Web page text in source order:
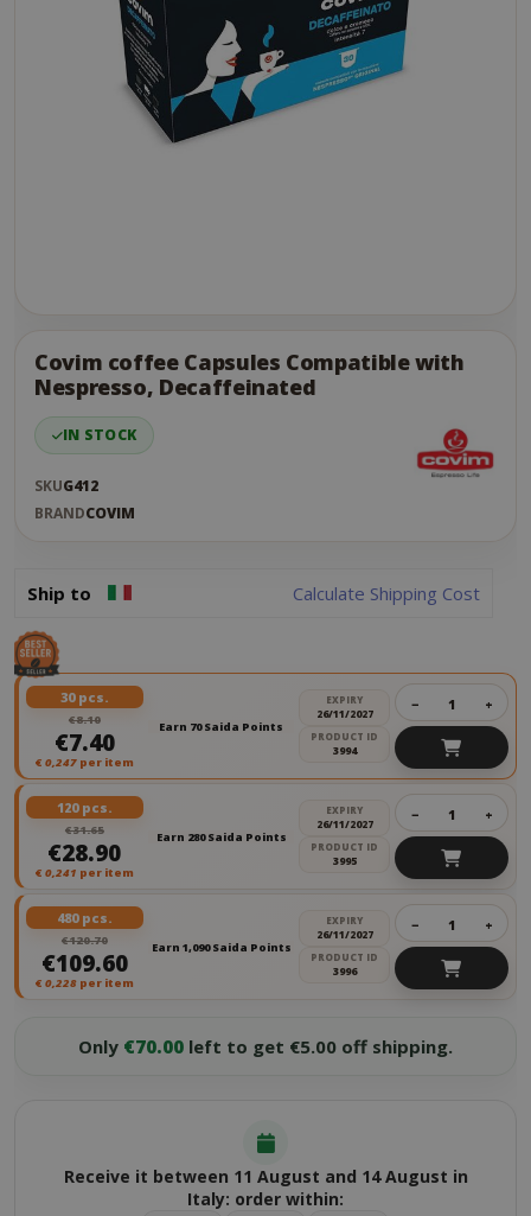
the
end
the
images
gallery
Covim coffee Capsules Compatible with
Nespresso, Decaffeinated
IN STOCK
SKUG412
BRANDCOVIM
Ship to Calculate Shipping Cost
30 pcs.
€8.10
€7.40
€ 0,247per item
Earn 70 Saida Points
EXPIRY
26/11/2027
PRODUCT ID
3994
− +
120 pcs.
€31.65
€28.90
€ 0,241 per item
Earn 280 Saida Points
EXPIRY
26/11/2027
PRODUCT ID
3995
− +
480 pcs.
€120.70
€109.60
€ 0,228per item
Earn 1,090 Saida Points
EXPIRY
26/11/2027
PRODUCT ID
3996
− +
Only €70.00 left to get €5.00 off shipping.
Receive it between 11 August and 14 August in
Italy: order within: